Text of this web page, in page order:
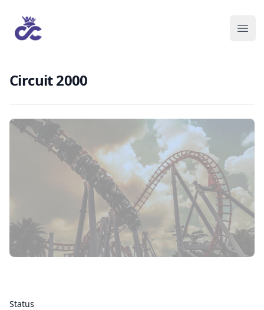
Circuit 2000
Status